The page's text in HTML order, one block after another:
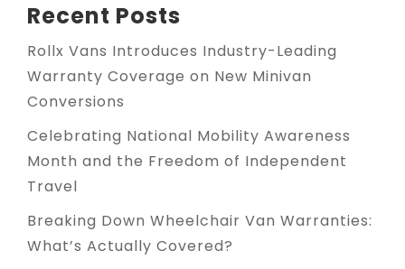
Recent Posts
Rollx Vans Introduces Industry-Leading
Warranty Coverage on New Minivan
Conversions
Celebrating National Mobility Awareness
Month and the Freedom of Independent
Travel
Breaking Down Wheelchair Van Warranties:
What’s Actually Covered?